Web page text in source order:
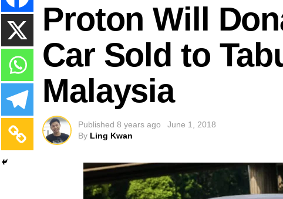
Proton Will
Car Sold to
Malaysia
Published 8 years ago
June 1, 2018
By Ling Kwan